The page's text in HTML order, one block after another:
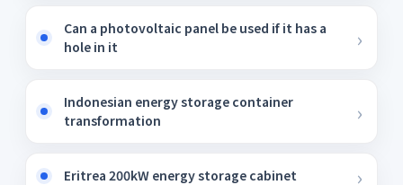
Can a photovoltaic panel be used if it has a
hole in it
Indonesian energy storage container
transformation
Eritrea 200kW energy storage cabinet